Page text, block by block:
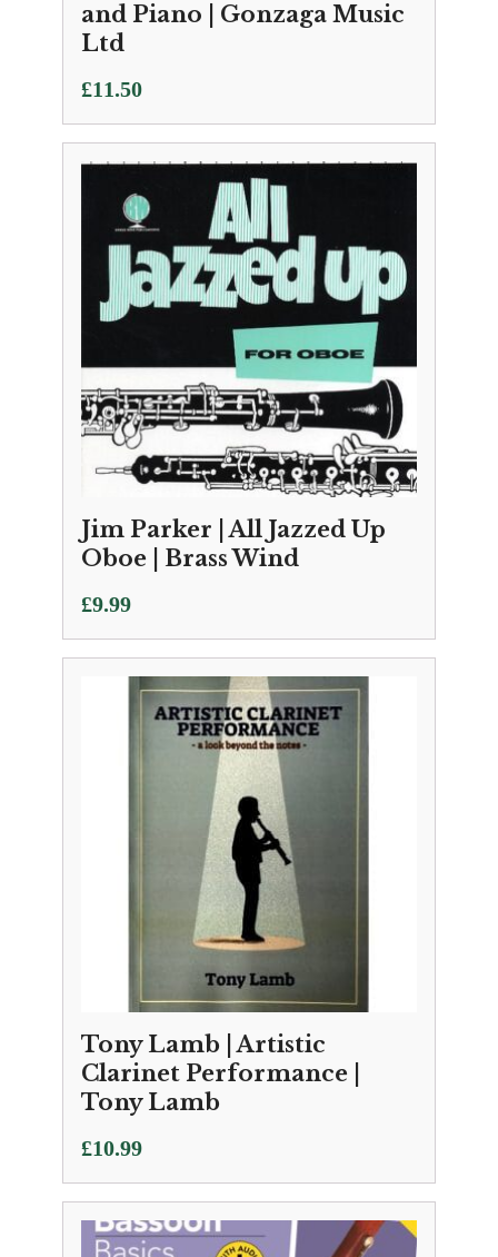
and Piano | Gonzaga Music
Ltd
£11.50
Jim Parker | All Jazzed Up
Oboe | Brass Wind
£9.99
Tony Lamb | Artistic
Clarinet Performance |
Tony Lamb
£10.99